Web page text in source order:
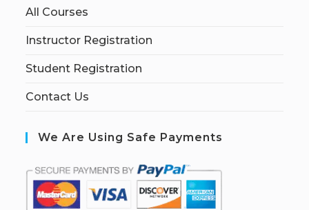
All Courses
Instructor Registration
Student Registration
Contact Us
We Are Using Safe Payments